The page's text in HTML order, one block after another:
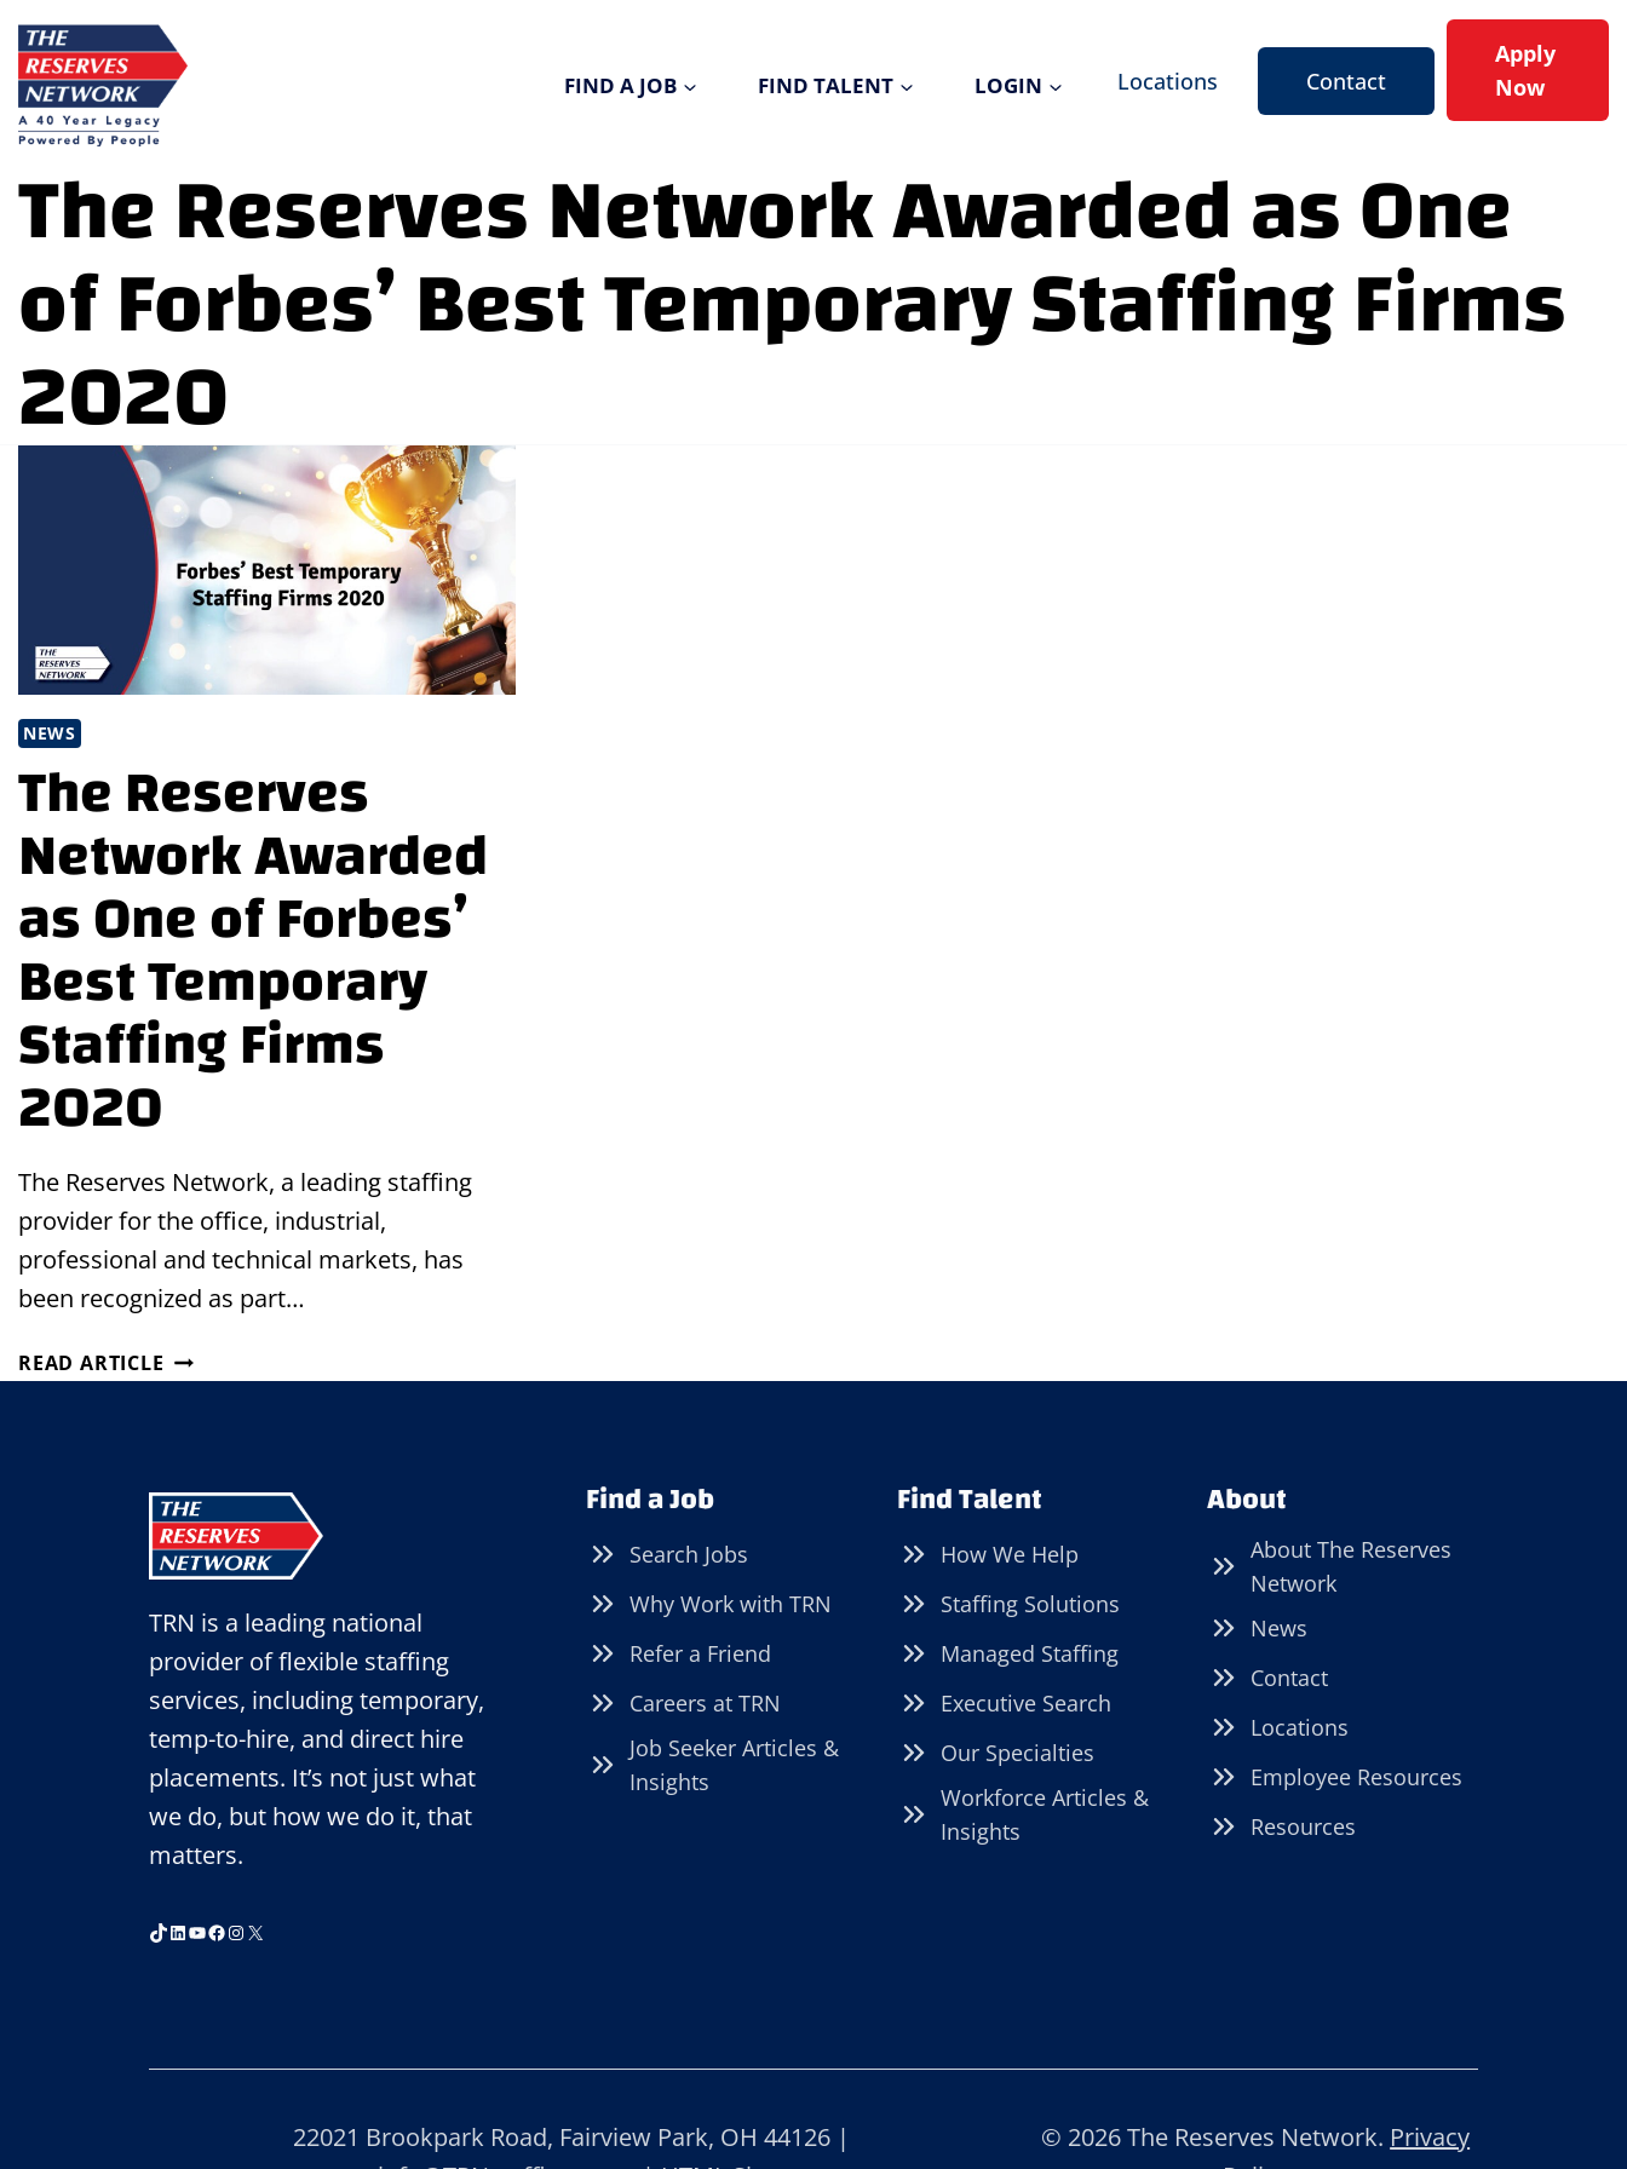
Skip
to
content
FIND A JOB FIND TALENT LOGIN Locations Contact
Apply
Now
The Reserves Network Awarded as One
of Forbes’ Best Temporary Staffing Firms
2020
NEWS
The Reserves
Network Awarded
as One of Forbes’
Best Temporary
Staffing Firms
2020
The Reserves Network, a leading staffing
provider for the office, industrial,
professional and technical markets, has
been recognized as part…
READ ARTICLE THE
RESERVES
ONE
OF
FORBES’
TEMPORARY
STAFFING
FIRMS
2020
TRN is a leading national
provider of flexible staffing
services, including temporary,
temp-to-hire, and direct hire
placements. It’s not just what
we do, but how we do it, that
matters.
TikTok
LinkedIn
YouTube
Facebook
Instagram
X
Find a Job
Search Jobs
Why Work with TRN
Refer a Friend
Careers at TRN
Job Seeker Articles &
Insights
Find Talent
How We Help
Staffing Solutions
Managed Staffing
Executive Search
Our Specialties
Workforce Articles &
Insights
About
About The Reserves
Network
News
Contact
Locations
Employee Resources
Resources
22021 Brookpark Road, Fairview Park, OH 44126 |
© 2026 The Reserves Network. Privacy